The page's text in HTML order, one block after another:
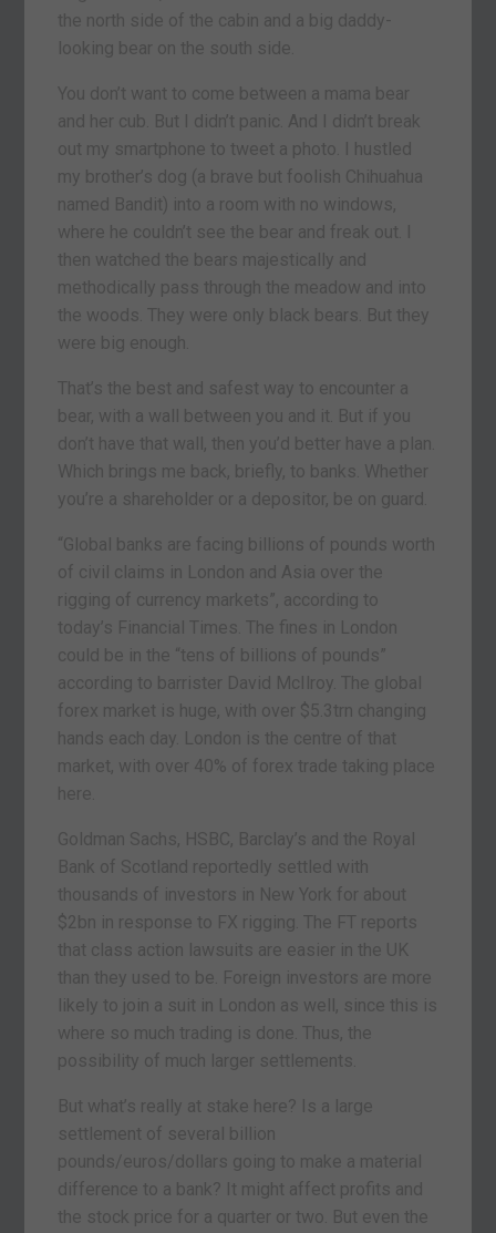
the north side of the cabin and a big daddy-
looking bear on the south side.
You don’t want to come between a mama bear
and her cub. But I didn’t panic. And I didn’t break
out my smartphone to tweet a photo. I hustled
my brother’s dog (a brave but foolish Chihuahua
named Bandit) into a room with no windows,
where he couldn’t see the bear and freak out. I
then watched the bears majestically and
methodically pass through the meadow and into
the woods. They were only black bears. But they
were big enough.
That’s the best and safest way to encounter a
bear, with a wall between you and it. But if you
don’t have that wall, then you’d better have a plan.
Which brings me back, briefly, to banks. Whether
you’re a shareholder or a depositor, be on guard.
“Global banks are facing billions of pounds worth
of civil claims in London and Asia over the
rigging of currency markets”, according to
today’s Financial Times. The fines in London
could be in the “tens of billions of pounds”
according to barrister David McIlroy. The global
forex market is huge, with over $5.3trn changing
hands each day. London is the centre of that
market, with over 40% of forex trade taking place
here.
Goldman Sachs, HSBC, Barclay’s and the Royal
Bank of Scotland reportedly settled with
thousands of investors in New York for about
$2bn in response to FX rigging. The FT reports
that class action lawsuits are easier in the UK
than they used to be. Foreign investors are more
likely to join a suit in London as well, since this is
where so much trading is done. Thus, the
possibility of much larger settlements.
But what’s really at stake here? Is a large
settlement of several billion
pounds/euros/dollars going to make a material
difference to a bank? It might affect profits and
the stock price for a quarter or two. But even the